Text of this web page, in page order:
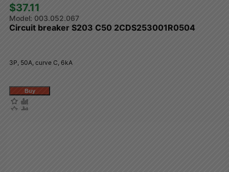
$37.11
003.052.067
Circuit breaker S203 C50 2CDS253001R0504
3P, 50A, curve C, 6kA